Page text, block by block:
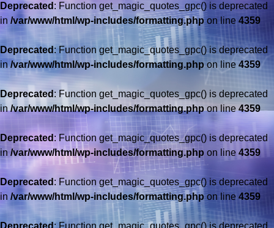
Deprecated : Function get_magic_quotes_gpc() is deprecated
in /var/www/html/wp-includes/formatting.phpon line 4359
Deprecated : Function get_magic_quotes_gpc() is deprecated
in/var/www/html/wp-includes/formatting.phpon line 4359
Deprecated : Function get_magic_quotes_gpc() is deprecated
in/var/www/html/wp-includes/formatting.phpon line4359
Deprecated : Function get_magic_quotes_gpc() is deprecated
in /var/www/html/wp-includes/formatting.php on line 4359
Deprecated : Function get_magic_quotes_gpc() is deprecated
in /var/www/html/wp-includes/formatting.phpon line 4359
Deprecated : Function get_magic_quotes_gpc() is deprecated